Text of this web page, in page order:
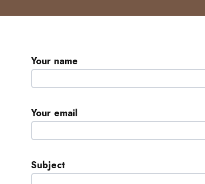
Your name
Your email
Subject